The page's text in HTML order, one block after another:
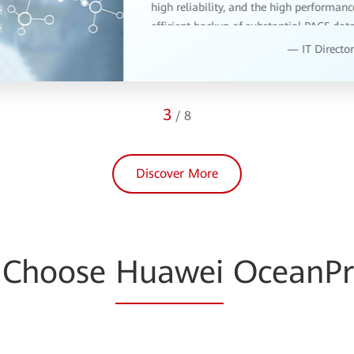
4 / 8
Discover More
Huawei